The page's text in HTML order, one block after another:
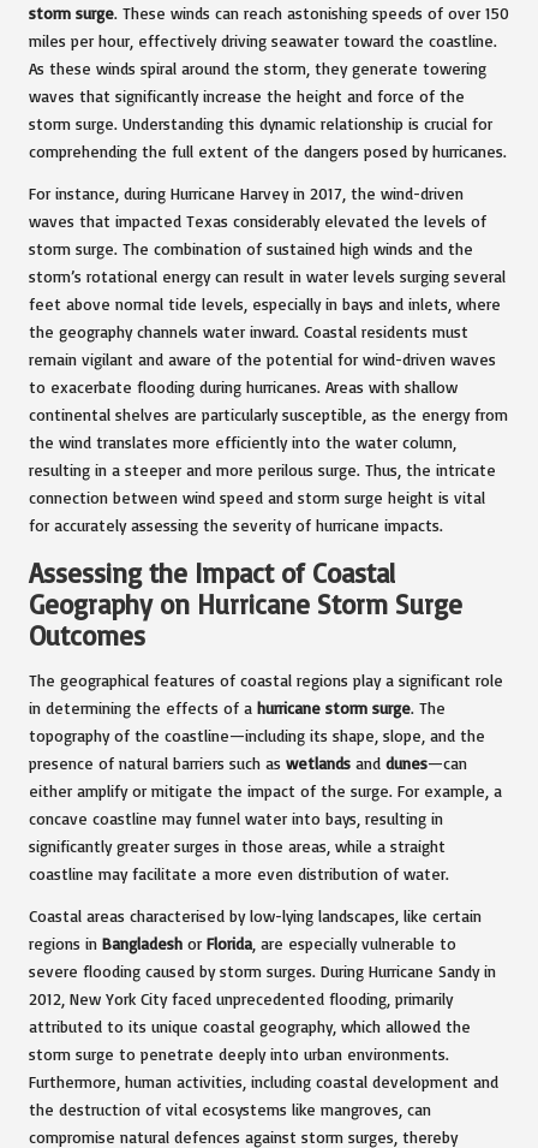
storm surge. These winds can reach astonishing speeds of over 150
miles per hour, effectively driving seawater toward the coastline.
As these winds spiral around the storm, they generate towering
waves that significantly increase the height and force of the
storm surge. Understanding this dynamic relationship is crucial for
comprehending the full extent of the dangers posed by hurricanes.
For instance, during Hurricane Harvey in 2017, the wind-driven
waves that impacted Texas considerably elevated the levels of
storm surge. The combination of sustained high winds and the
storm’s rotational energy can result in water levels surging several
feet above normal tide levels, especially in bays and inlets, where
the geography channels water inward. Coastal residents must
remain vigilant and aware of the potential for wind-driven waves
to exacerbate flooding during hurricanes. Areas with shallow
continental shelves are particularly susceptible, as the energy from
the wind translates more efficiently into the water column,
resulting in a steeper and more perilous surge. Thus, the intricate
connection between wind speed and storm surge height is vital
for accurately assessing the severity of hurricane impacts.
Assessing the Impact of Coastal
Geography on Hurricane Storm Surge
Outcomes
The geographical features of coastal regions play a significant role
in determining the effects of a hurricane storm surge. The
topography of the coastline—including its shape, slope, and the
presence of natural barriers such as wetlands and dunes—can
either amplify or mitigate the impact of the surge. For example, a
concave coastline may funnel water into bays, resulting in
significantly greater surges in those areas, while a straight
coastline may facilitate a more even distribution of water.
Coastal areas characterised by low-lying landscapes, like certain
regions in Bangladesh or Florida , are especially vulnerable to
severe flooding caused by storm surges. During Hurricane Sandy in
2012, New York City faced unprecedented flooding, primarily
attributed to its unique coastal geography, which allowed the
storm surge to penetrate deeply into urban environments.
Furthermore, human activities, including coastal development and
the destruction of vital ecosystems like mangroves, can
compromise natural defences against storm surges, thereby